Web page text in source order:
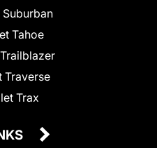
Tahoe
Traverse
Trax